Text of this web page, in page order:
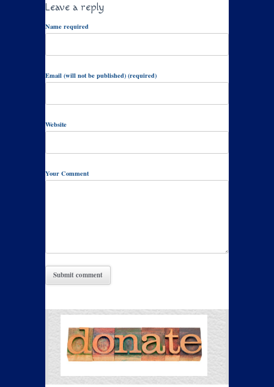
Leave a reply
Name required
Email (will not be published) (required)
Website
Your Comment